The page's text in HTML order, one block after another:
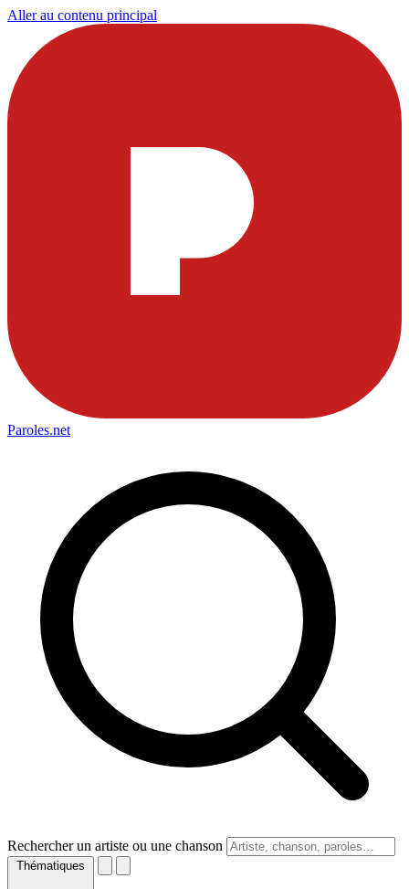
Aller au contenu principal
Paroles.net
Rechercher un artiste ou une chanson
Thématiques